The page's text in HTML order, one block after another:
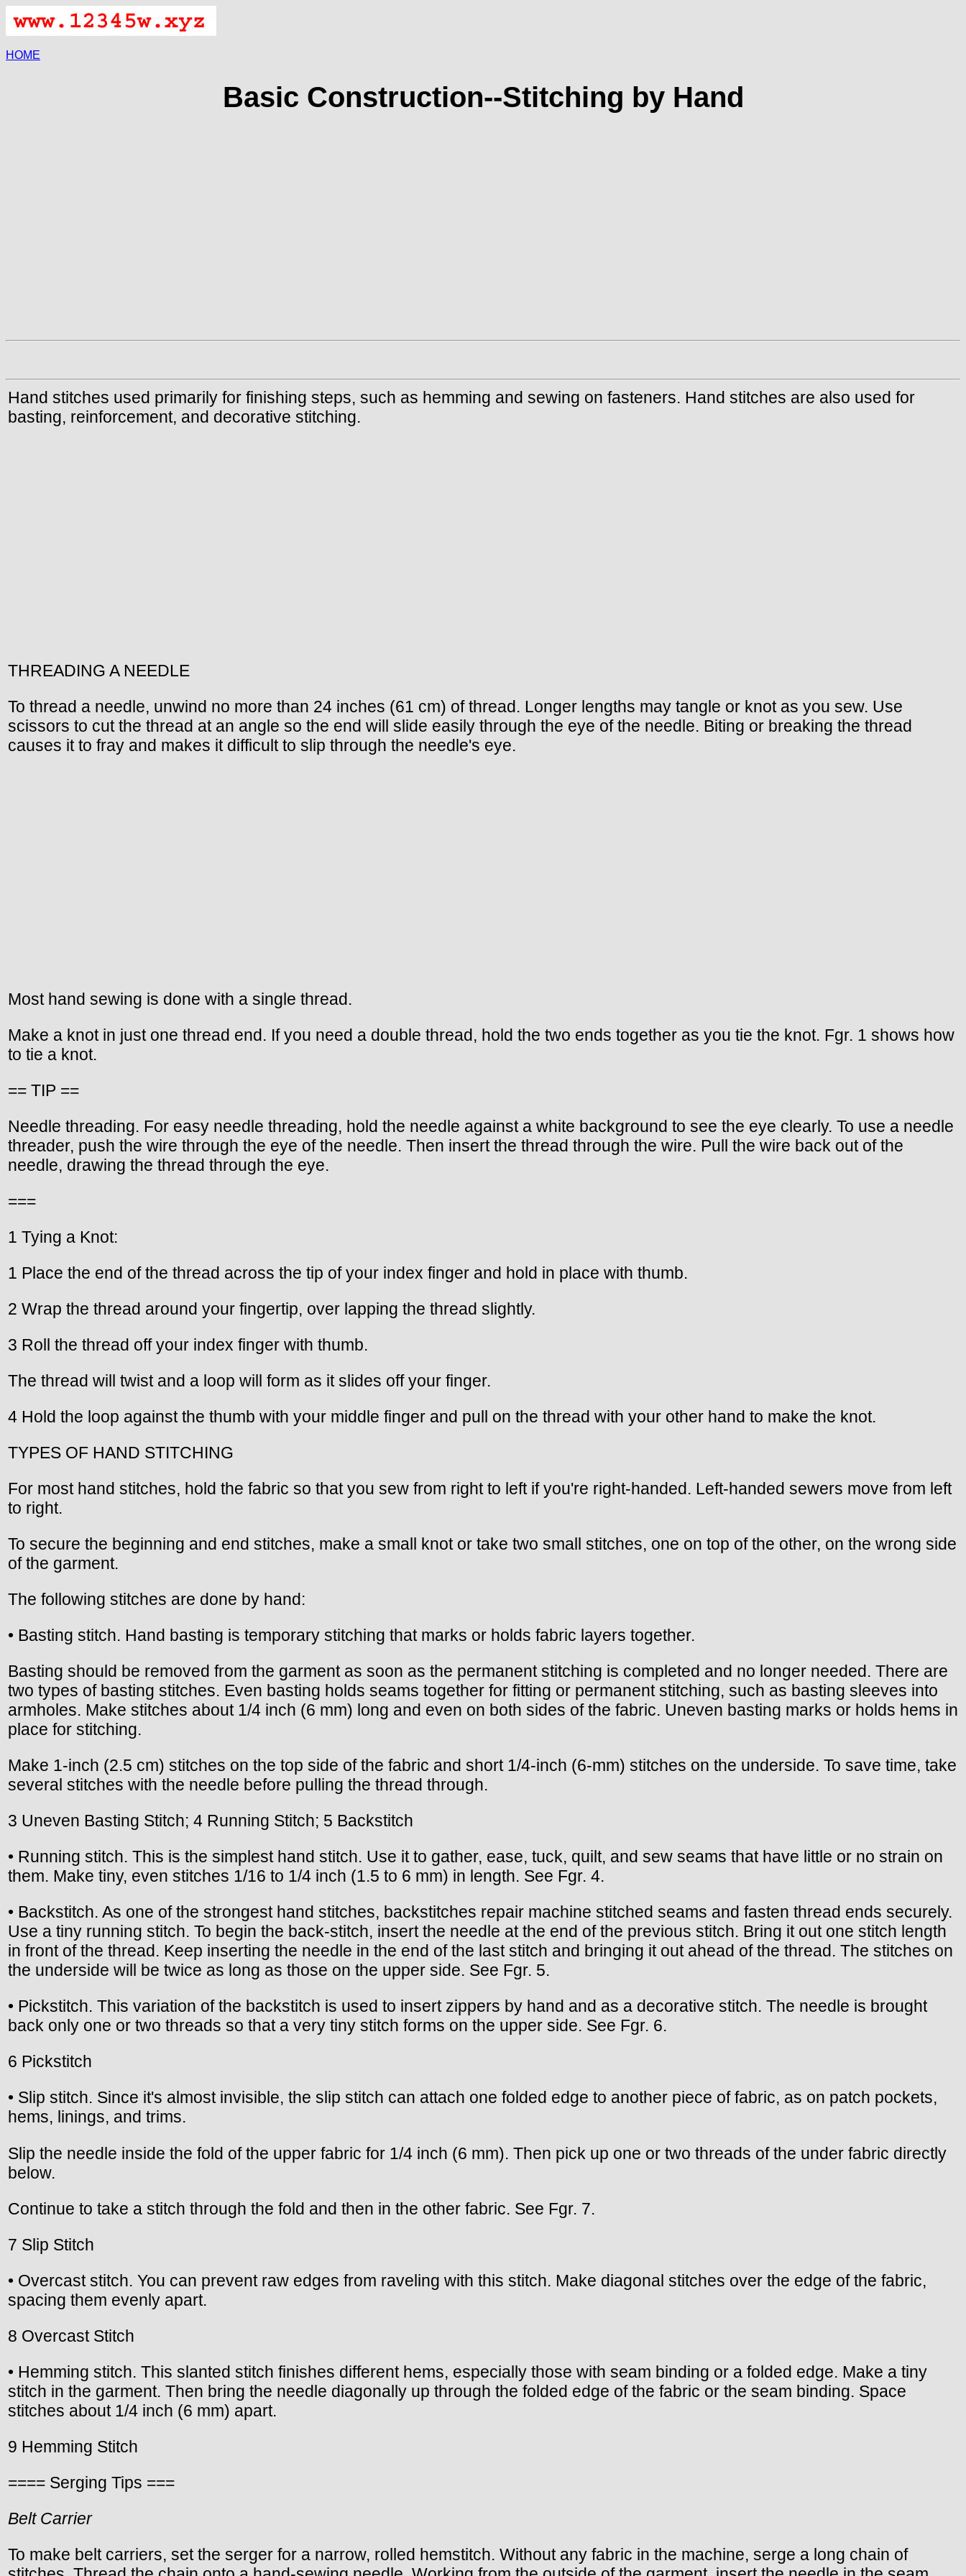
HOME
Basic Construction--Stitching by Hand
Hand stitches used primarily for finishing steps, such as hemming and sewing on fasteners. Hand stitches are also used for
basting, reinforcement, and decorative stitching.
THREADING A NEEDLE
To thread a needle, unwind no more than 24 inches (61 cm) of thread. Longer lengths may tangle or knot as you sew. Use
scissors to cut the thread at an angle so the end will slide easily through the eye of the needle. Biting or breaking the thread
causes it to fray and makes it difficult to slip through the needle's eye.
Most hand sewing is done with a single thread.
Make a knot in just one thread end. If you need a double thread, hold the two ends together as you tie the knot. Fgr. 1 shows how
to tie a knot.
== TIP ==
Needle threading. For easy needle threading, hold the needle against a white background to see the eye clearly. To use a needle
threader, push the wire through the eye of the needle. Then insert the thread through the wire. Pull the wire back out of the
needle, drawing the thread through the eye.
===
1 Tying a Knot:
1 Place the end of the thread across the tip of your index finger and hold in place with thumb.
2 Wrap the thread around your fingertip, over lapping the thread slightly.
3 Roll the thread off your index finger with thumb.
The thread will twist and a loop will form as it slides off your finger.
4 Hold the loop against the thumb with your middle finger and pull on the thread with your other hand to make the knot.
TYPES OF HAND STITCHING
For most hand stitches, hold the fabric so that you sew from right to left if you're right-handed. Left-handed sewers move from left
to right.
To secure the beginning and end stitches, make a small knot or take two small stitches, one on top of the other, on the wrong side
of the garment.
The following stitches are done by hand:
• Basting stitch. Hand basting is temporary stitching that marks or holds fabric layers together.
Basting should be removed from the garment as soon as the permanent stitching is completed and no longer needed. There are
two types of basting stitches. Even basting holds seams together for fitting or permanent stitching, such as basting sleeves into
armholes. Make stitches about 1/4 inch (6 mm) long and even on both sides of the fabric. Uneven basting marks or holds hems in
place for stitching.
Make 1-inch (2.5 cm) stitches on the top side of the fabric and short 1/4-inch (6-mm) stitches on the underside. To save time, take
several stitches with the needle before pulling the thread through.
3 Uneven Basting Stitch; 4 Running Stitch; 5 Backstitch
• Running stitch. This is the simplest hand stitch. Use it to gather, ease, tuck, quilt, and sew seams that have little or no strain on
them. Make tiny, even stitches 1/16 to 1/4 inch (1.5 to 6 mm) in length. See Fgr. 4.
• Backstitch. As one of the strongest hand stitches, backstitches repair machine stitched seams and fasten thread ends securely.
Use a tiny running stitch. To begin the back-stitch, insert the needle at the end of the previous stitch. Bring it out one stitch length
in front of the thread. Keep inserting the needle in the end of the last stitch and bringing it out ahead of the thread. The stitches on
the underside will be twice as long as those on the upper side. See Fgr. 5.
• Pickstitch. This variation of the backstitch is used to insert zippers by hand and as a decorative stitch. The needle is brought
back only one or two threads so that a very tiny stitch forms on the upper side. See Fgr. 6.
6 Pickstitch
• Slip stitch. Since it's almost invisible, the slip stitch can attach one folded edge to another piece of fabric, as on patch pockets,
hems, linings, and trims.
Slip the needle inside the fold of the upper fabric for 1/4 inch (6 mm). Then pick up one or two threads of the under fabric directly
below.
Continue to take a stitch through the fold and then in the other fabric. See Fgr. 7.
7 Slip Stitch
• Overcast stitch. You can prevent raw edges from raveling with this stitch. Make diagonal stitches over the edge of the fabric,
spacing them evenly apart.
8 Overcast Stitch
• Hemming stitch. This slanted stitch finishes different hems, especially those with seam binding or a folded edge. Make a tiny
stitch in the garment. Then bring the needle diagonally up through the folded edge of the fabric or the seam binding. Space
stitches about 1/4 inch (6 mm) apart.
9 Hemming Stitch
==== Serging Tips ===
Belt Carrier
To make belt carriers, set the serger for a narrow, rolled hemstitch. Without any fabric in the machine, serge a long chain of